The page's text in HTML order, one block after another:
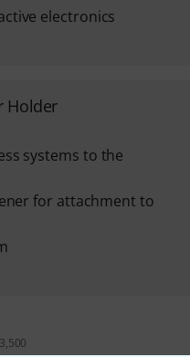
electronics
Holder
systems to the
for attachment to